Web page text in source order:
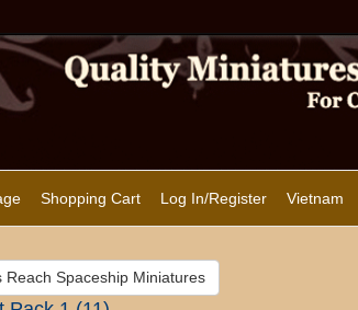
Shopping Cart Log In/Register Vietnam
Reach Spaceship Miniatures